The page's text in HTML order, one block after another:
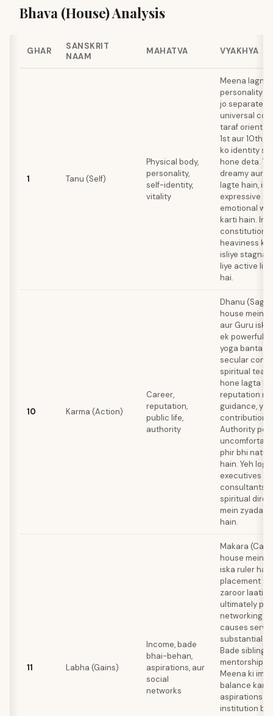
Bhava (House) Analysis
GHAR
SANSKRIT
NAAM
MAHATVA VYAKHYA
1 Tanu (Self)
Physical body,
personality,
self-identity,
vitality
Meena lagna
personality
jo separate
universal
taraf orient
1st aur 10th
ko identity se
hone deta.
dreamy aur
lagte hain,
expressive
emotional
karti hain.
constitution
heaviness ki
isliye
liye active
hai.
10 Karma (Action)
Career,
reputation,
public life,
authority
Dhanu
house mein
aur Guru iska
ek powerful
yoga banta
secular
spiritual
hone lagta
reputation
guidance, ya
contribution
Authority
phir bhi
hain. Yeh log
executives ki
consultants,
spiritual
mein zyada
hain.
11 Labha (Gains)
Income, bade
bhai-behan,
aspirations, aur
social
networks
Makara
house mein
iska ruler hai.
placement
zaroor laati
ultimately
networking
causes
substantial
Bade
mentorship
Meena ki
balance
aspirations
institution